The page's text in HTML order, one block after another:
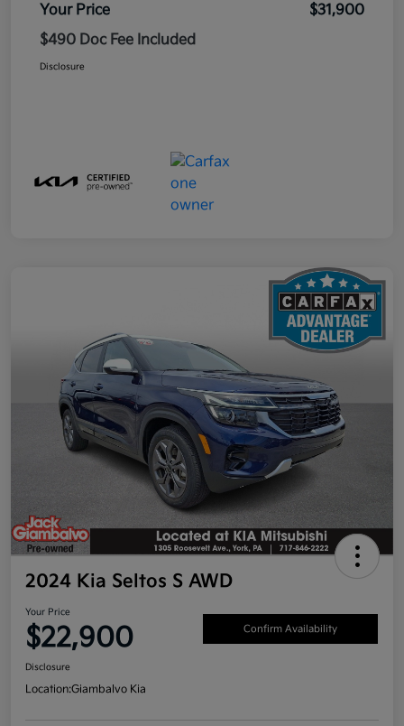
Your Price
$31,900
$490 Doc Fee Included
Disclosure
2024 Kia Seltos S AWD
Your Price
$22,900 Confirm Availability
Disclosure
Location:Giambalvo Kia